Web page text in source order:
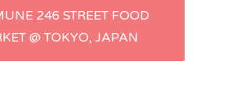
246 STREET FOOD
@ TOKYO, JAPAN